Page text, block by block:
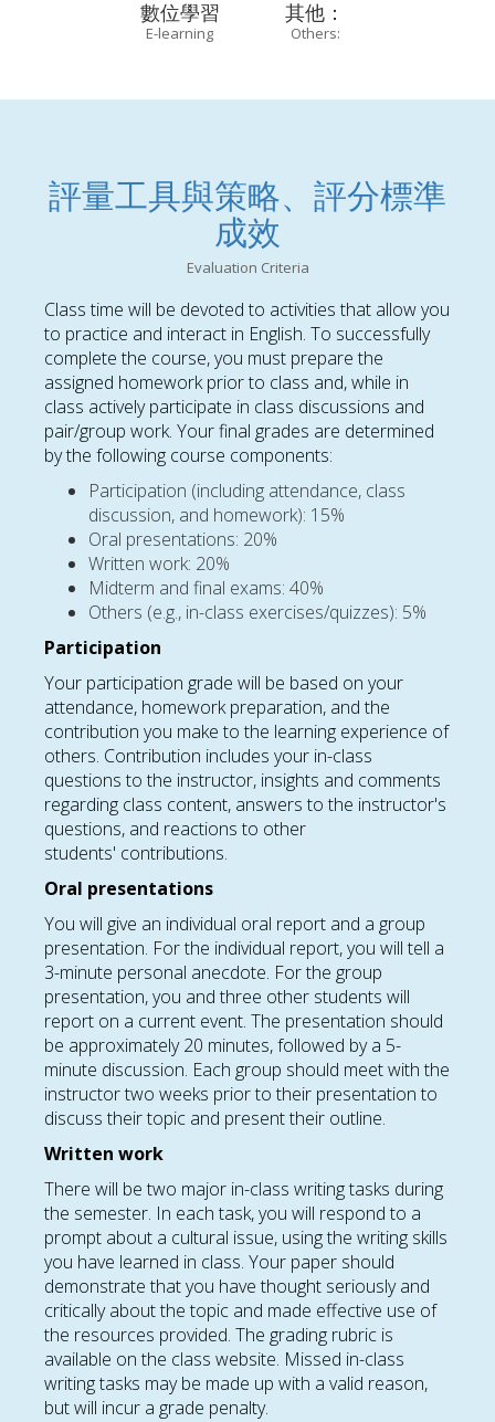
數位學習
E-learning
其他：
Others:
評量工具與策略、評分標準
成效
Evaluation Criteria
Class time will be devoted to activities that allow you
to practice and interact in English. To successfully
complete the course, you must prepare the
assigned homework prior to class and, while in
class actively participate in class discussions and
pair/group work. Your final grades are determined
by the following course components:
Participation (including attendance, class
discussion, and homework): 15%
Oral presentations: 20%
Written work: 20%
Midterm and final exams: 40%
Others (e.g., in-class exercises/quizzes): 5%
Participation
Your participation grade will be based on your
attendance, homework preparation, and the
contribution you make to the learning experience of
others. Contribution includes your in-class
questions to the instructor, insights and comments
regarding class content, answers to the instructor's
questions, and reactions to other
students' contributions.
Oral presentations
You will give an individual oral report and a group
presentation. For the individual report, you will tell a
3-minute personal anecdote. For the group
presentation, you and three other students will
report on a current event. The presentation should
be approximately 20 minutes, followed by a 5-
minute discussion. Each group should meet with the
instructor two weeks prior to their presentation to
discuss their topic and present their outline.
Written work
There will be two major in-class writing tasks during
the semester. In each task, you will respond to a
prompt about a cultural issue, using the writing skills
you have learned in class. Your paper should
demonstrate that you have thought seriously and
critically about the topic and made effective use of
the resources provided. The grading rubric is
available on the class website. Missed in-class
writing tasks may be made up with a valid reason,
but will incur a grade penalty.